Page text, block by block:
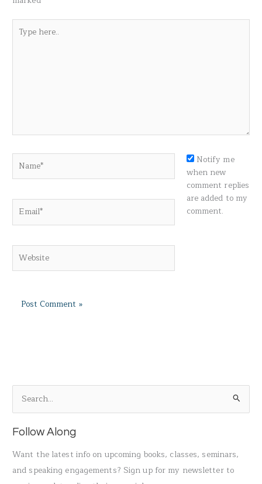
here..
Notify me
when new
comment replies
are added to my
comment.
e
a
Follow Along
Want the latest info on upcoming books, classes, seminars,
and speaking engagements? Sign up for my newsletter to